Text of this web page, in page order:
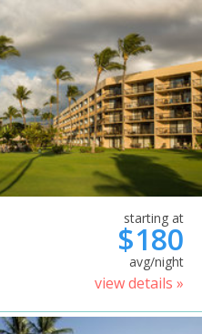
starting at
$180
avg/night
view details »